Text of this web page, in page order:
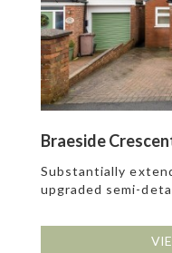
Braeside
Substantially
upgraded semi-